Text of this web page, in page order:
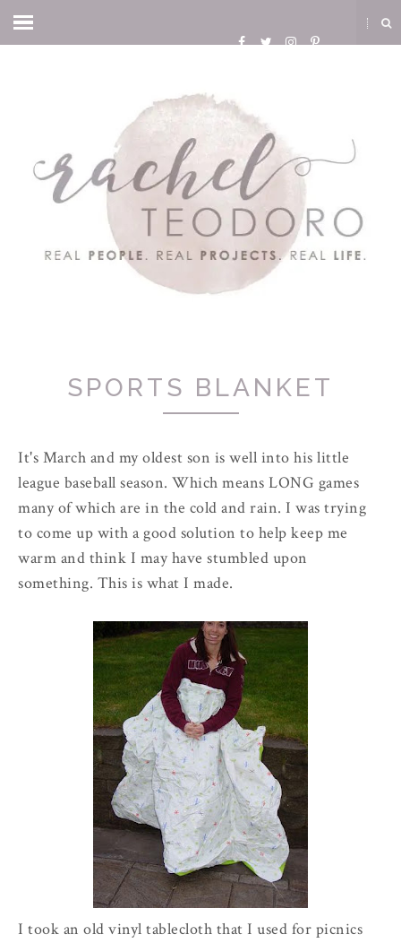
SPORTS BLANKET
It's March and my oldest son is well into his little
league baseball season. Which means LONG games
many of which are in the cold and rain. I was trying
to come up with a good solution to help keep me
warm and think I may have stumbled upon
something. This is what I made.
I took an old vinyl tablecloth that I used for picnics